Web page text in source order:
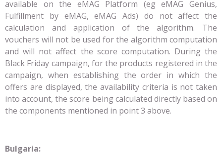
available on the eMAG Platform (eg eMAG Genius,
Fulfillment by eMAG, eMAG Ads) do not affect the
calculation and application of the algorithm. The
vouchers will not be used for the algorithm computation
and will not affect the score computation. During the
Black Friday campaign, for the products registered in the
campaign, when establishing the order in which the
offers are displayed, the availability criteria is not taken
into account, the score being calculated directly based on
the components mentioned in point 3 above.
Bulgaria: